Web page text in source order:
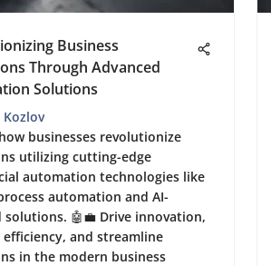
Business
Through Advanced
Solutions
Kozlov
businesses revolutionize
utilizing cutting-edge
automation technologies like
automation and AI-
solutions. 🤖💼 Drive innovation,
efficiency, and streamline
in the modern business